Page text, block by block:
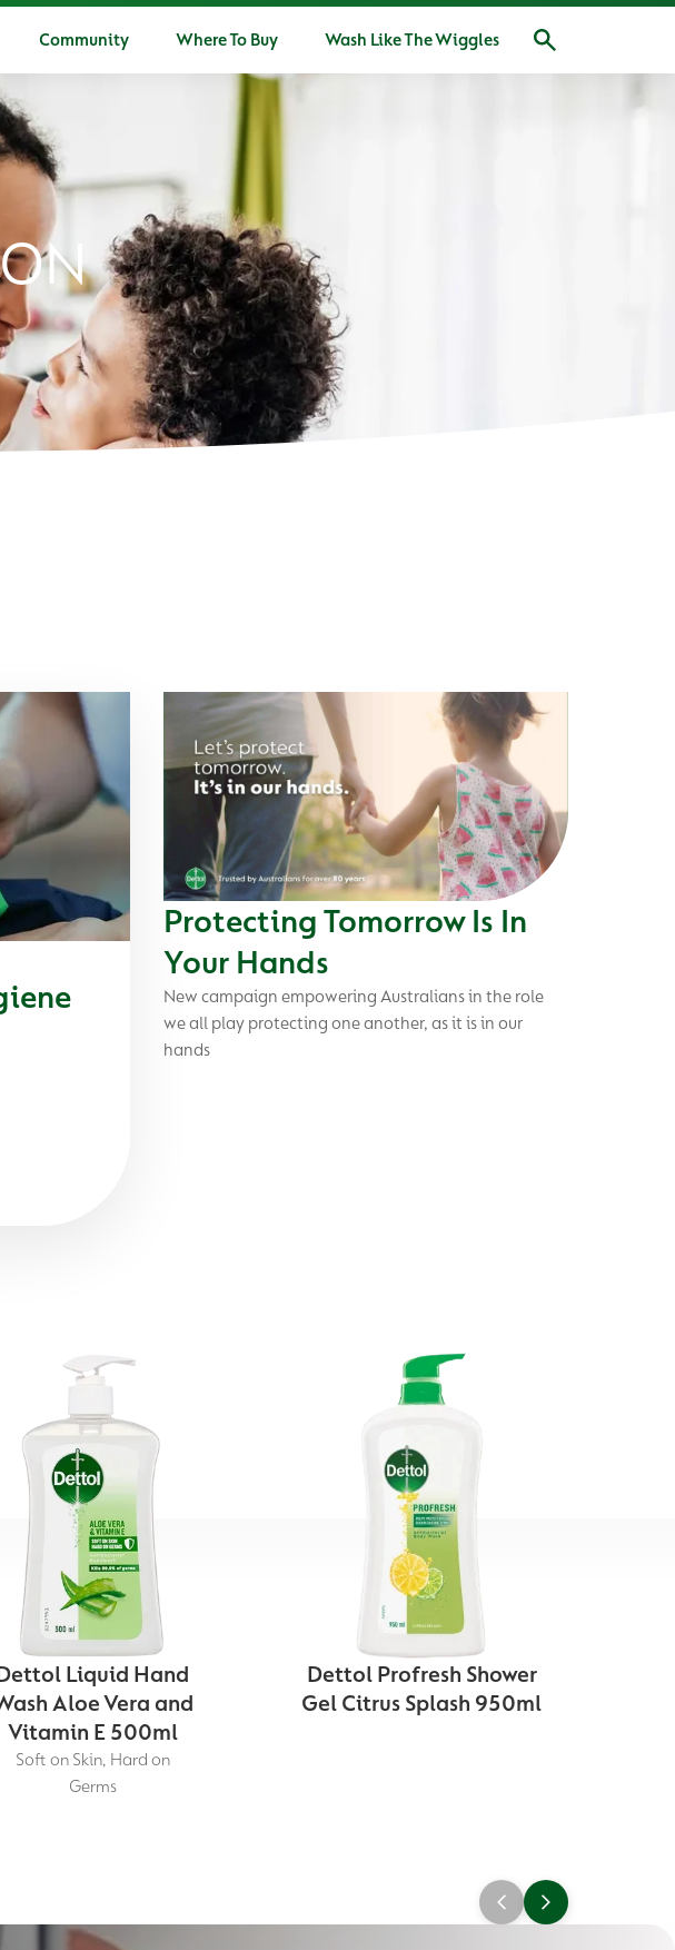
Community Where To Buy Wash Like The Wiggles
Protecting Tomorrow Is In
Your Hands
New campaign empowering Australians in the role
we all play protecting one another, as it is in our
hands
Liquid Hand
Aloe Vera and
Vitamin E 500ml
Soft on Skin, Hard on
Germs
Dettol Profresh Shower
Gel Citrus Splash 950ml